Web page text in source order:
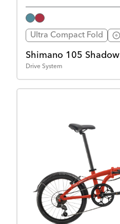
Ultra Compact Fold
Shimano 105 Shadow
Drive System